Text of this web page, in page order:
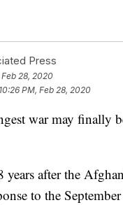
Press
Feb 28, 2020
10:26 PM, Feb 28, 2020
war may finally
years after the
to the